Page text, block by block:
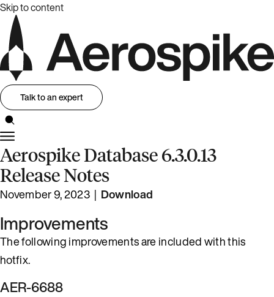
Skip to content
Talk to an expert
Aerospike Database 6.3.0.13
Release Notes
November 9, 2023 | Download
Improvements
The following improvements are included with this
hotfix.
AER-6688